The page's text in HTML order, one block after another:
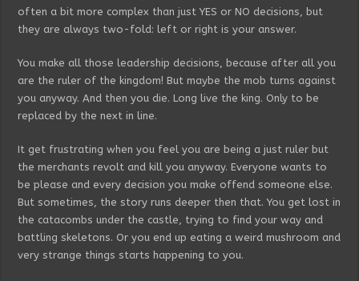
often a bit more complex than just YES or NO decisions, but
they are always two-fold: left or right is your answer.
You make all those leadership decisions, because after all you
are the ruler of the kingdom! But maybe the mob turns against
you anyway. And then you die. Long live the king. Only to be
replaced by the next in line.
It get frustrating when you feel you are being a just ruler but
the merchants revolt and kill you anyway. Everyone wants to
be please and every decision you make offend someone else.
But sometimes, the story runs deeper then that. You get lost in
the catacombs under the castle, trying to find your way and
battling skeletons. Or you end up eating a weird mushroom and
very strange things starts happening to you.